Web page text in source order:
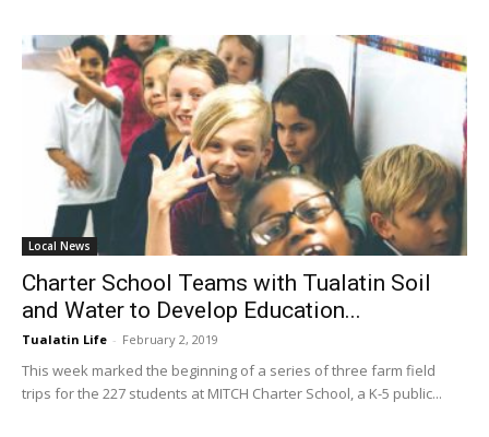
Local News
Charter School Teams with Tualatin Soil
and Water to Develop Education...
Tualatin Life - February 2, 2019
This week marked the beginning of a series of three farm field
trips for the 227 students at MITCH Charter School, a K-5 public...